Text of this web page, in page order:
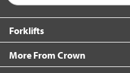
Forklifts
More From Crown